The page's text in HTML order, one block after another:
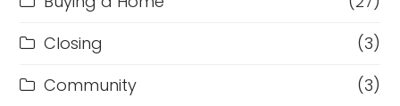
Closing
(3)
Community
(3)